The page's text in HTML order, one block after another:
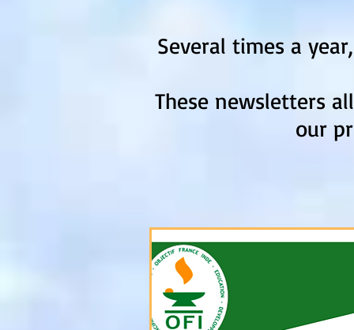
Several times a
These newsletters
our